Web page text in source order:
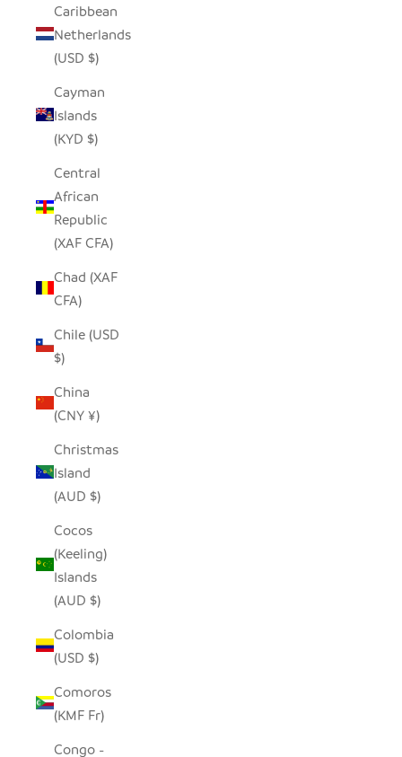
Caribbean
Netherlands
(USD $)
Cayman
Islands
(KYD $)
Central
African
Republic
(XAF CFA)
Chad (XAF
CFA)
Chile (USD
$)
China
(CNY ¥)
Christmas
Island
(AUD $)
Cocos
(Keeling)
Islands
(AUD $)
Colombia
(USD $)
Comoros
(KMF Fr)
Congo -